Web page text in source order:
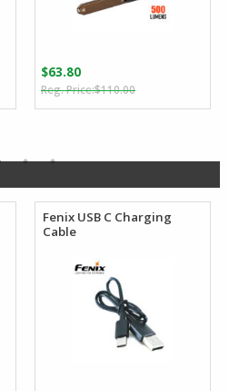
$110.00Original
price
$63.80
Current
price
Fenix USB C Charging
Cable